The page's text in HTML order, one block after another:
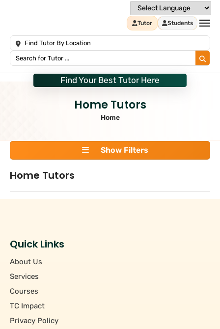
Tutor Students
Find Your Best Tutor Here
Home Tutors
Home
Show Filters
Rs 201 - Rs 500
Rs 501 - Rs 1000
Pincode
Subject
Home Tutors
Quick Links
About Us
Services
Courses
TC Impact
Privacy Policy